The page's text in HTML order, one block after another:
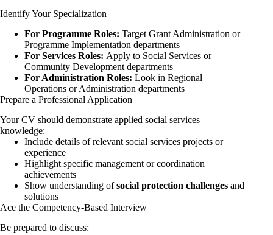
Identify Your Specialization
For Programme Roles: Target Grant Administration or
Programme Implementation departments
For Services Roles: Apply to Social Services or
Community Development departments
For Administration Roles: Look in Regional
Operations or Administration departments
Prepare a Professional Application
Your CV should demonstrate applied social services
knowledge:
Include details of relevant social services projects or
experience
Highlight specific management or coordination
achievements
Show understanding ofsocial protection challenges and
solutions
Ace the Competency-Based Interview
Be prepared to discuss: